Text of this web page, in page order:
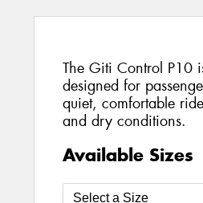
The Giti Control P10
designed for
quiet, comfortable
and dry conditions.
Available Sizes